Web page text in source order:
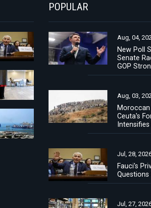
POPULAR
Aug, 04,
New Poll
Senate
GOP
Aug, 03,
Moroccan
Ceuta's
Jul, 28,
Fauci's
Questions
Jul, 27,